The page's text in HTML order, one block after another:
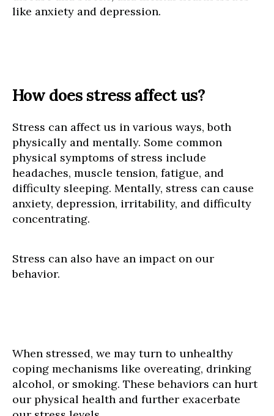
like anxiety and depression.
How does stress affect us?
Stress can affect us in various ways, both
physically and mentally. Some common
physical symptoms of stress include
headaches, muscle tension, fatigue, and
difficulty sleeping. Mentally, stress can cause
anxiety, depression, irritability, and difficulty
concentrating.
Stress can also have an impact on our
behavior.
When stressed, we may turn to unhealthy
coping mechanisms like overeating, drinking
alcohol, or smoking. These behaviors can hurt
our physical health and further exacerbate